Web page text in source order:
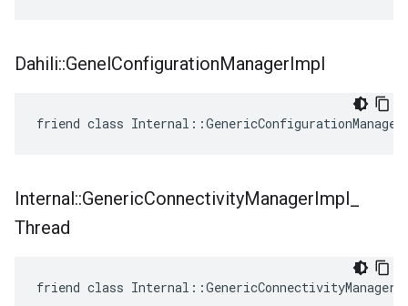
Dahili::GenelConfigurationManagerImpl
friend class
Internal::GenericConnectivityManagerImpl
Thread
friend class